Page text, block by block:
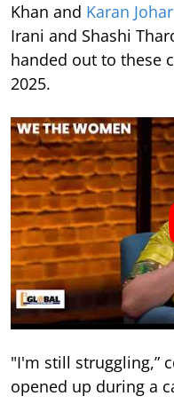
Khan and Karan Johar
Irani and Shashi
handed out to these
2025.
"I'm still struggling,”
opened up during a